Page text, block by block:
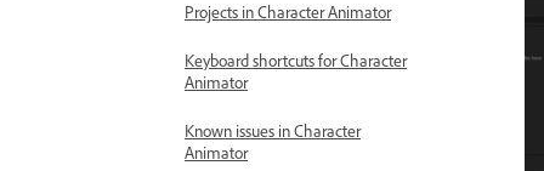
Projects in Character Animator
Keyboard shortcuts for Character
Animator
Known issues in Character
Animator